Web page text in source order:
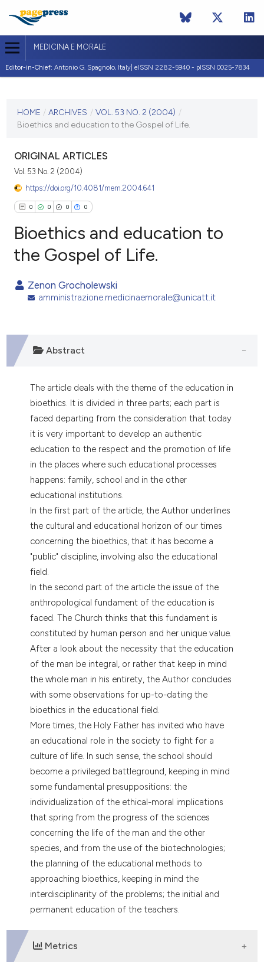
MEDICINA E MORALE
Editor-in-Chief: Antonio G. Spagnolo, Italy| eISSN 2282-5940 - pISSN 0025-7834
VOL. 53 NO. 2 (2004)
VIEW THIS ISSUE
HOME / ARCHIVES / VOL. 53 NO. 2 (2004) /
Bioethics and education to the Gospel of Life.
ORIGINAL ARTICLES
Vol. 53 No. 2 (2004)
https://doi.org/10.4081/mem.2004.641
0 0 0 0
Citing Publications
Supporting
how this article has been
scite.ai
shows how a scientific paper
been cited by providing the
of the citation, a
describing whether
mentions, or contrasts
cited claim, and a label
in which section the
was made.
Bioethics and education to
the Gospel of Life.
Zenon Grocholewski
amministrazione.medicinaemorale@unicatt.it
Abstract
The article deals with the theme of the education in
bioethics. It is divided in three parts; each part is
faced departing from the consideration that today
it is very important to develop an authentic
education to the respect and the promotion of life
in the places where such educational processes
happens: family, school and in the other
educational institutions.
In the first part of the article, the Author underlines
the cultural and educational horizon of our times
concerning the bioethics, that it has become a
"public" discipline, involving also the educational
field.
In the second part of the article the issue of the
anthropological fundament of the education is
faced. The Church thinks that this fundament is
constituted by human person and her unique value.
After a look about the necessity that the education
of the man be integral, or rather that keep in mind
the whole man in his entirety, the Author concludes
with some observations for up-to-dating the
bioethics in the educational field.
More times, the Holy Father has invited who have
an educational role in the society to fight for a
culture of life. In such sense, the school should
become a privileged battleground, keeping in mind
some fundamental presuppositions: the
individualization of the ethical-moral implications
that spring from the progress of the sciences
concerning the life of the man and the other
species, and from the use of the biotechnologies;
the planning of the educational methods to
approaching bioethics, keeping in mind the
interdisciplinarity of the problems; the initial and
permanent education of the teachers.
Metrics